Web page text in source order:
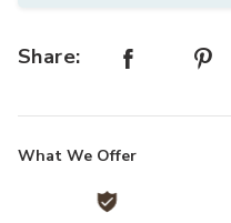
Share:
What We Offer